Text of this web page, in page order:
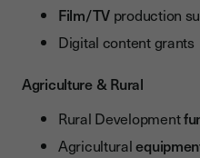
Film/TV production
Digital content grants
Agriculture & Rural
Rural Development
Agricultural